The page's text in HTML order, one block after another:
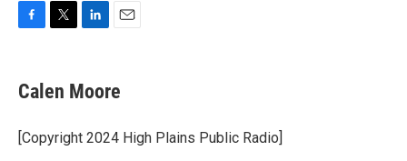
e
b
o
k
t
t
r
k
e
I
i
l
Calen Moore
[Copyright 2024 High Plains Public Radio]